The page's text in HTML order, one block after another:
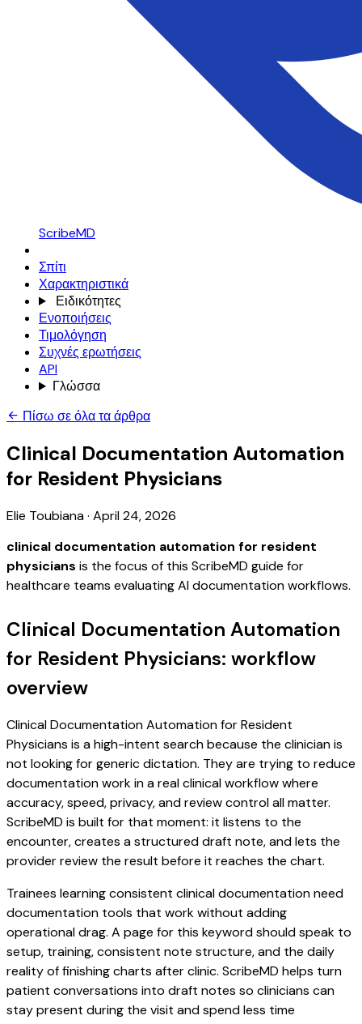
ScribeMD
Σπίτι
Χαρακτηριστικά
Ειδικότητες
Ενοποιήσεις
Τιμολόγηση
Συχνές ερωτήσεις
API
Γλώσσα
Πίσω σε όλα τα άρθρα
Clinical Documentation Automation
for Resident Physicians
Elie Toubiana· April 24, 2026
clinical documentation automation for resident
physicians is the focus of this ScribeMD guide for
healthcare teams evaluating AI documentation workflows.
Clinical Documentation Automation
for Resident Physicians: workflow
overview
Clinical Documentation Automation for Resident
Physicians is a high-intent search because the clinician is
not looking for generic dictation. They are trying to reduce
documentation work in a real clinical workflow where
accuracy, speed, privacy, and review control all matter.
ScribeMD is built for that moment: it listens to the
encounter, creates a structured draft note, and lets the
provider review the result before it reaches the chart.
Trainees learning consistent clinical documentation need
documentation tools that work without adding
operational drag. A page for this keyword should speak to
setup, training, consistent note structure, and the daily
reality of finishing charts after clinic. ScribeMD helps turn
patient conversations into draft notes so clinicians can
stay present during the visit and spend less time